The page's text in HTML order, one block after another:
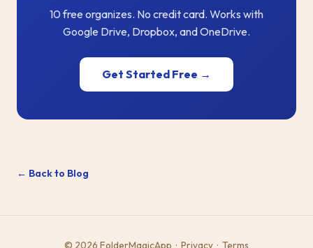
10 free organizes. No credit card. Works with
Google Drive, Dropbox, and OneDrive.
Get Started Free →
← Back to Blog
© 2026 FolderMagicApp · Privacy · Terms